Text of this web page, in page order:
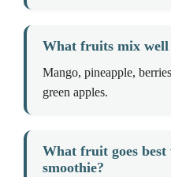
What fruits mix well
Mango, pineapple,
green apples.
What fruit goes
smoothie?